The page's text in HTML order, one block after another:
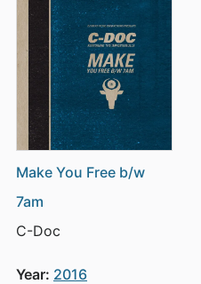
Make You Free b/w
7am
C-Doc
Year: 2016